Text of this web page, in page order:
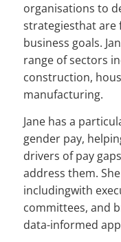
organisations to
strategiesthat are
business goals.
range of sectors
construction,
manufacturing.
Jane has a
gender pay,
drivers of pay
address them.
includingwith
committees, and
data-informed